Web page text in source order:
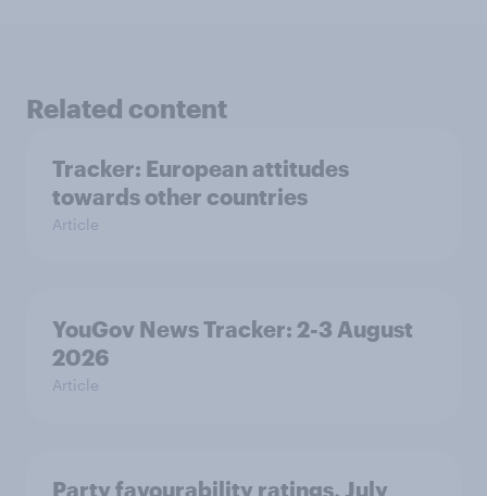
Related content
Tracker: European attitudes
towards other countries
Article
YouGov News Tracker: 2-3 August
2026
Article
Party favourability ratings, July